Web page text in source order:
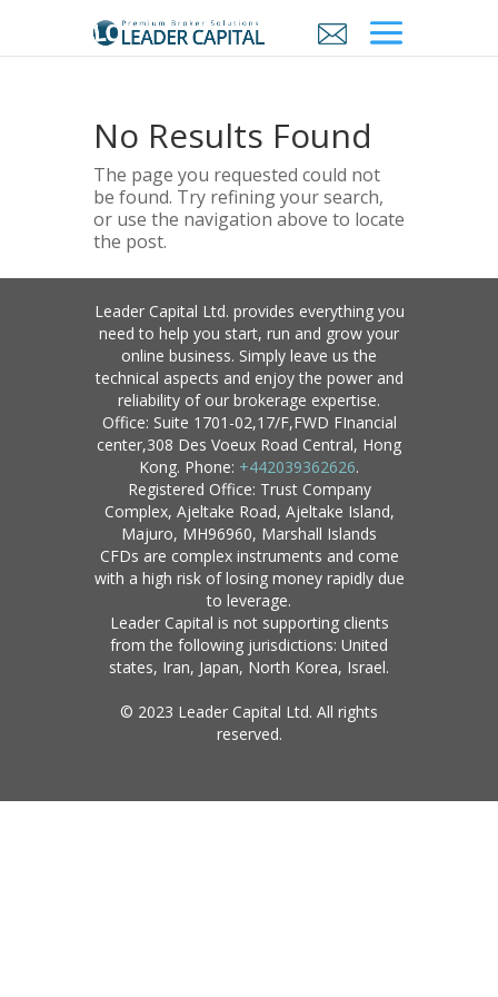
No Results Found
The page you requested could not
be found. Try refining your search,
or use the navigation above to locate
the post.
Leader Capital Ltd. provides everything you
need to help you start, run and grow your
online business. Simply leave us the
technical aspects and enjoy the power and
reliability of our brokerage expertise.
Office: Suite 1701-02,17/F,FWD FInancial
center,308 Des Voeux Road Central, Hong
Kong. Phone: +442039362626.
Registered Office: Trust Company
Complex, Ajeltake Road, Ajeltake Island,
Majuro, MH96960, Marshall Islands
CFDs are complex instruments and come
with a high risk of losing money rapidly due
to leverage.
Leader Capital is not supporting clients
from the following jurisdictions: United
states, Iran, Japan, North Korea, Israel.
© 2023 Leader Capital Ltd. All rights
reserved.